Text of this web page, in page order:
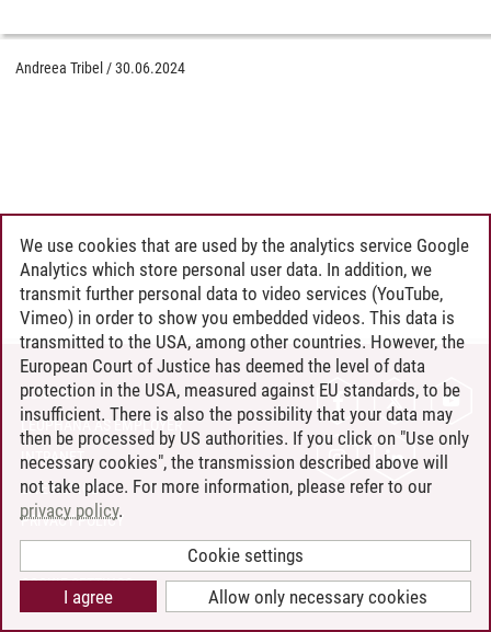
Andreea Tribel /30.06.2024
CONTACT
LEUPHANA AS EMPLOYER
INTRANET
SITE NOTICE
PRIVACY POLICY
COOKIE SETTINGS
We use cookies that are used by the analytics service Google
Analytics which store personal user data. In addition, we
transmit further personal data to video services (YouTube,
Vimeo) in order to show you embedded videos. This data is
transmitted to the USA, among other countries. However, the
European Court of Justice has deemed the level of data
protection in the USA, measured against EU standards, to be
insufficient. There is also the possibility that your data may
then be processed by US authorities. If you click on "Use only
necessary cookies", the transmission described above will
not take place. For more information, please refer to our
privacy policy.
Cookie settings
Allow only necessary cookies
I agree